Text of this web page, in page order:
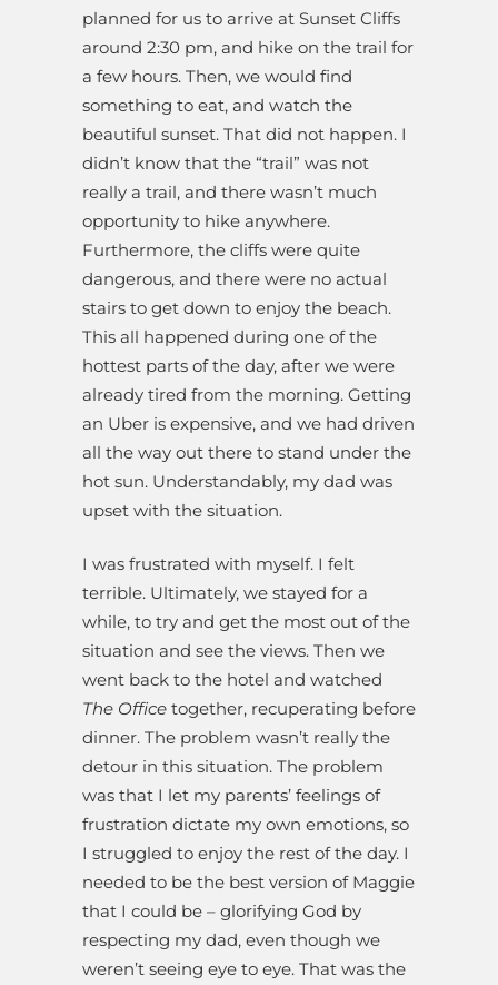
planned for us to arrive at Sunset Cliffs
around 2:30 pm, and hike on the trail for
a few hours. Then, we would find
something to eat, and watch the
beautiful sunset. That did not happen. I
didn’t know that the “trail” was not
really a trail, and there wasn’t much
opportunity to hike anywhere.
Furthermore, the cliffs were quite
dangerous, and there were no actual
stairs to get down to enjoy the beach.
This all happened during one of the
hottest parts of the day, after we were
already tired from the morning. Getting
an Uber is expensive, and we had driven
all the way out there to stand under the
hot sun. Understandably, my dad was
upset with the situation.
I was frustrated with myself. I felt
terrible. Ultimately, we stayed for a
while, to try and get the most out of the
situation and see the views. Then we
went back to the hotel and watched
The Office together, recuperating before
dinner. The problem wasn’t really the
detour in this situation. The problem
was that I let my parents’ feelings of
frustration dictate my own emotions, so
I struggled to enjoy the rest of the day. I
needed to be the best version of Maggie
that I could be – glorifying God by
respecting my dad, even though we
weren’t seeing eye to eye. That was the